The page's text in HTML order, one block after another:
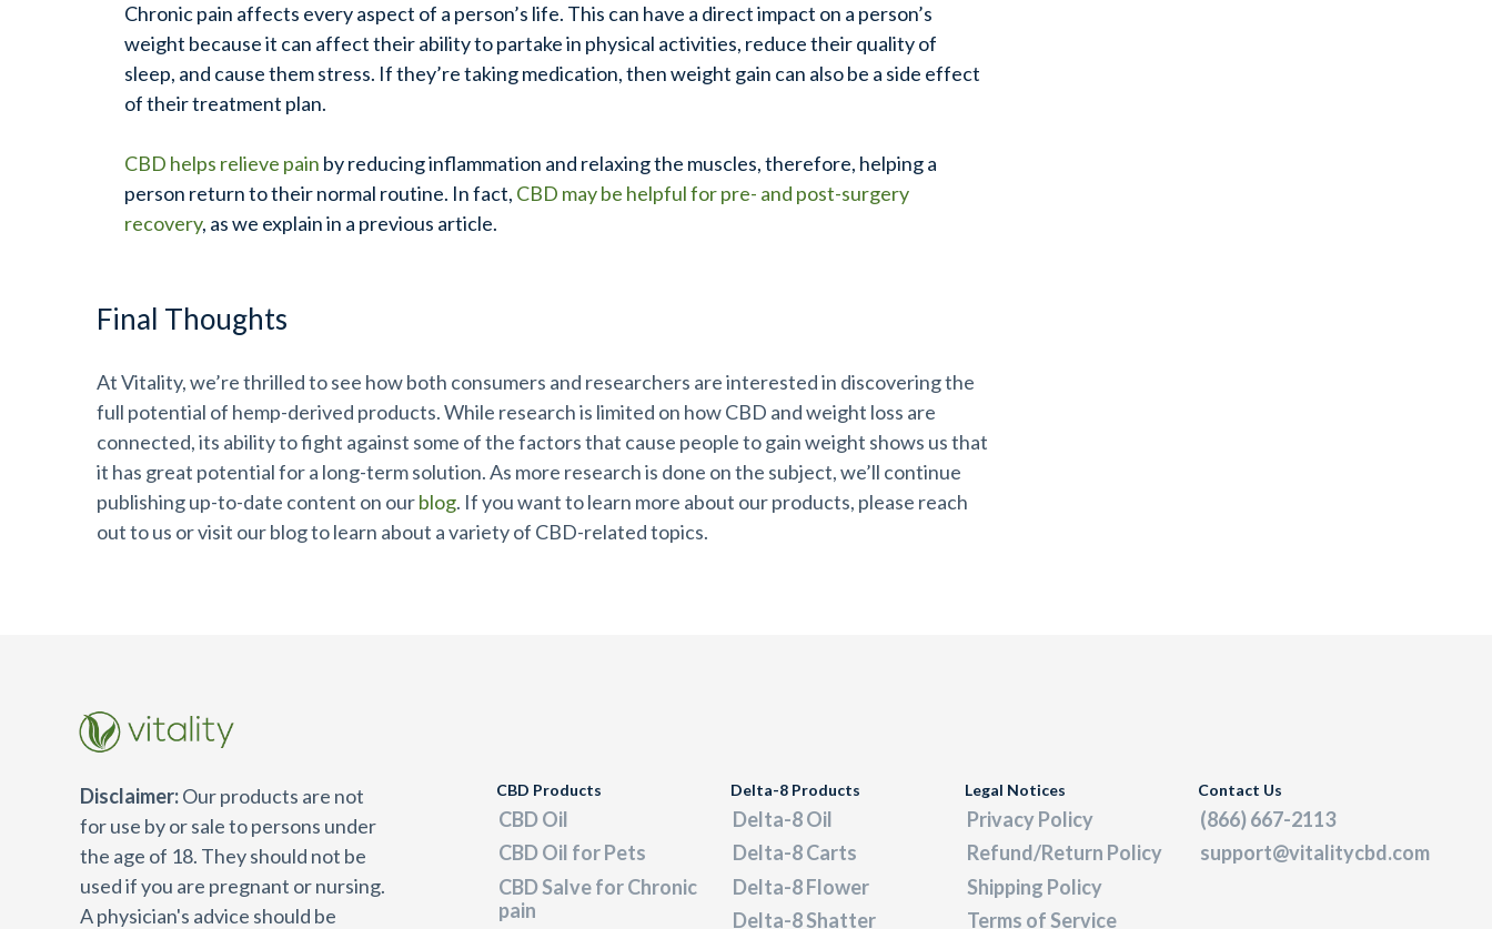
Chronic pain affects every aspect of a person’s life. This can have a direct impact on a person’s
weight because it can affect their ability to partake in physical activities, reduce their quality of
sleep, and cause them stress. If they’re taking medication, then weight gain can also be a side effect
of their treatment plan.
CBD helps relieve pain by reducing inflammation and relaxing the muscles, therefore, helping a
person return to their normal routine. In fact, CBD may be helpful for pre- and post-surgery
recovery, as we explain in a previous article.
Final Thoughts
At Vitality, we’re thrilled to see how both consumers and researchers are interested in discovering the
full potential of hemp-derived products. While research is limited on how CBD and weight loss are
connected, its ability to fight against some of the factors that cause people to gain weight shows us that
it has great potential for a long-term solution. As more research is done on the subject, we’ll continue
publishing up-to-date content on ourblog. If you want to learn more about our products, please reach
out to us or visit our blog to learn about a variety of CBD-related topics.
Disclaimer:Our products are not
for use by or sale to persons under
the age of 18. They should not be
used if you are pregnant or nursing.
A physician's advice should be
CBD Products
CBD Oil
CBD Oil for Pets
CBD Salve for Chronic
pain
Delta-8 Products
Delta-8 Oil
Delta-8 Carts
Delta-8 Flower
Delta-8 Shatter
Legal Notices
Privacy Policy
Refund/Return Policy
Shipping Policy
Terms of Service
Contact Us
(866) 667-2113
support@vitalitycbd.com